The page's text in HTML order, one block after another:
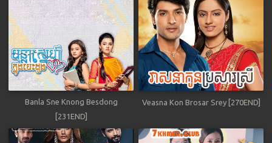
Banla Sne Knong Besdong
[231END]
Veasna Kon Brosar Srey [270END]